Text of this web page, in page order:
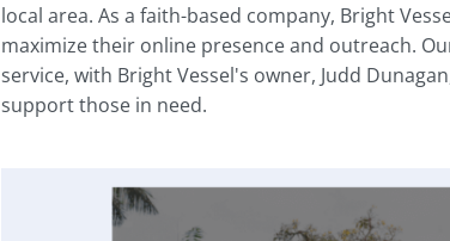
local area. As a faith-based company, Bright
maximize their online presence and outreach.
service, with Bright Vessel's owner, Judd
support those in need.